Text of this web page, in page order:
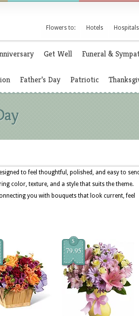
Flowers to: Hotels Hospitals
Get Well Funeral &
Father’s Day Patriotic
to feel thoughtful, polished, and easy to
color, texture, and a style that suits the theme.
you with bouquets that look current, feel
$
79.95